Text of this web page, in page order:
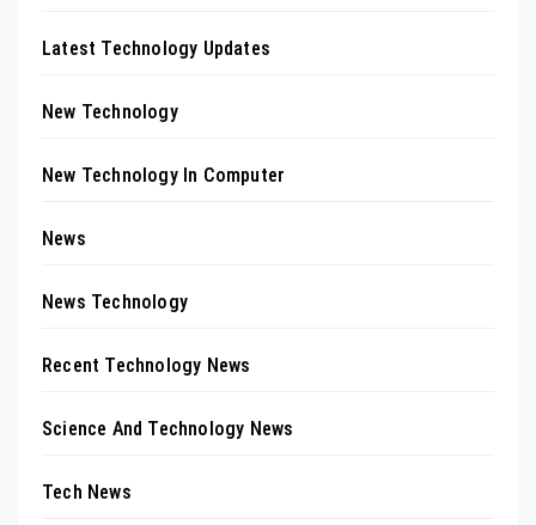
Latest Technology Updates
New Technology
New Technology In Computer
News
News Technology
Recent Technology News
Science And Technology News
Tech News